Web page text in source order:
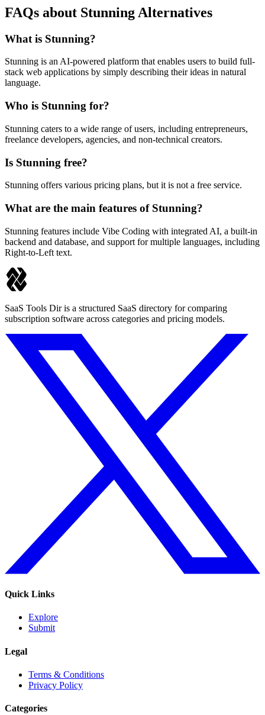
FAQs about Stunning Alternatives
What is Stunning?
Stunning is an AI-powered platform that enables users to build full-
stack web applications by simply describing their ideas in natural
language.
Who is Stunning for?
Stunning caters to a wide range of users, including entrepreneurs,
freelance developers, agencies, and non-technical creators.
Is Stunning free?
Stunning offers various pricing plans, but it is not a free service.
What are the main features of Stunning?
Stunning features include Vibe Coding with integrated AI, a built-in
backend and database, and support for multiple languages, including
Right-to-Left text.
SaaS Tools Dir is a structured SaaS directory for comparing
subscription software across categories and pricing models.
Quick Links
Explore
Submit
Legal
Terms & Conditions
Privacy Policy
Categories